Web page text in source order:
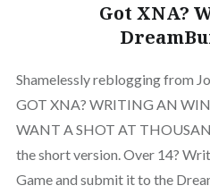
Got XNA?
Shamelessly reblogging from
GOT XNA? WRITING AN
WANT A SHOT AT
the short version. Over 14?
Game and submit it to the